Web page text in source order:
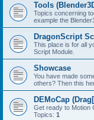
Tools
Topics concerning
example the
DragonScript
This place is for all
Script Module.
Showcase
You have made
others? Then this
DEMoCap
Get ready to Motion
Topics: 1